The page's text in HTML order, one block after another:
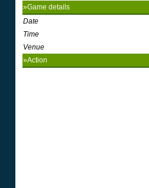
»Game details
Date
Time
Venue
»Action